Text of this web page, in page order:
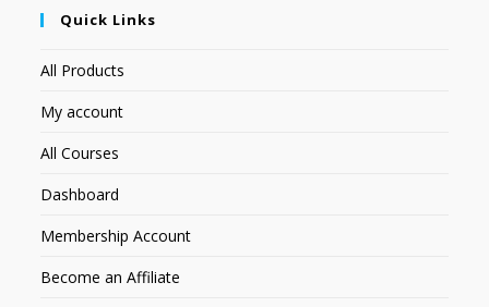
Quick Links
All Products
My account
All Courses
Dashboard
Membership Account
Become an Affiliate